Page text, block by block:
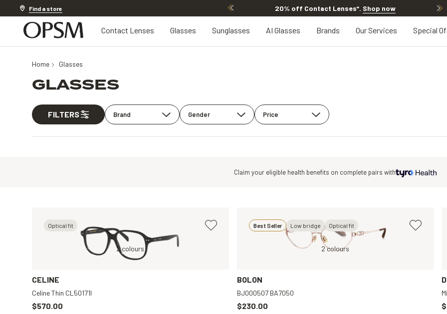
Find a store 20% off Contact Lenses*. Shop now
Contact Lenses Glasses Sunglasses AI Glasses Brands Our Services Special
GLASSES
Home Glasses
FILTERS Brand Gender Price
Claim your eligible health benefits on complete pairs with
Optical fit
Black, Clear
2 colours
CELINE
Celine Thin CL50171I
$570.00
Best Seller Low bridge Optical fit
Gold,
2 colours
BOLON
BJ000507 BA7050
$230.00